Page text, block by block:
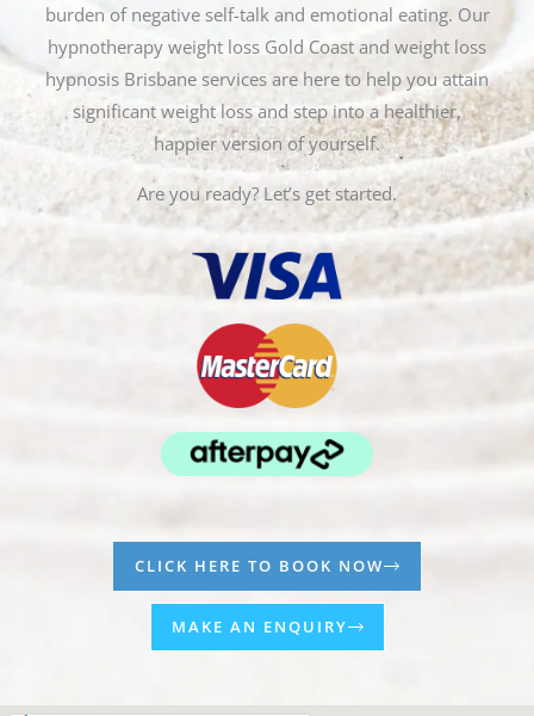
burden of negative self-talk and emotional eating. Our
hypnotherapy weight loss Gold Coast and weight loss
hypnosis Brisbane services are here to help you attain
significant weight loss and step into a healthier,
happier version of yourself.
Are you ready? Let’s get started.
CLICK HERE TO BOOK NOW
MAKE AN ENQUIRY